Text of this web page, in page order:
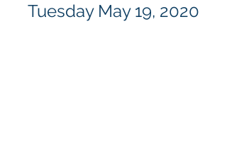
Tuesday May 19, 2020